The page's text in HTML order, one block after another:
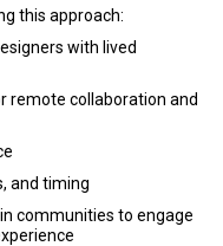
this approach:
with lived
remote collaboration and
and timing
communities to engage